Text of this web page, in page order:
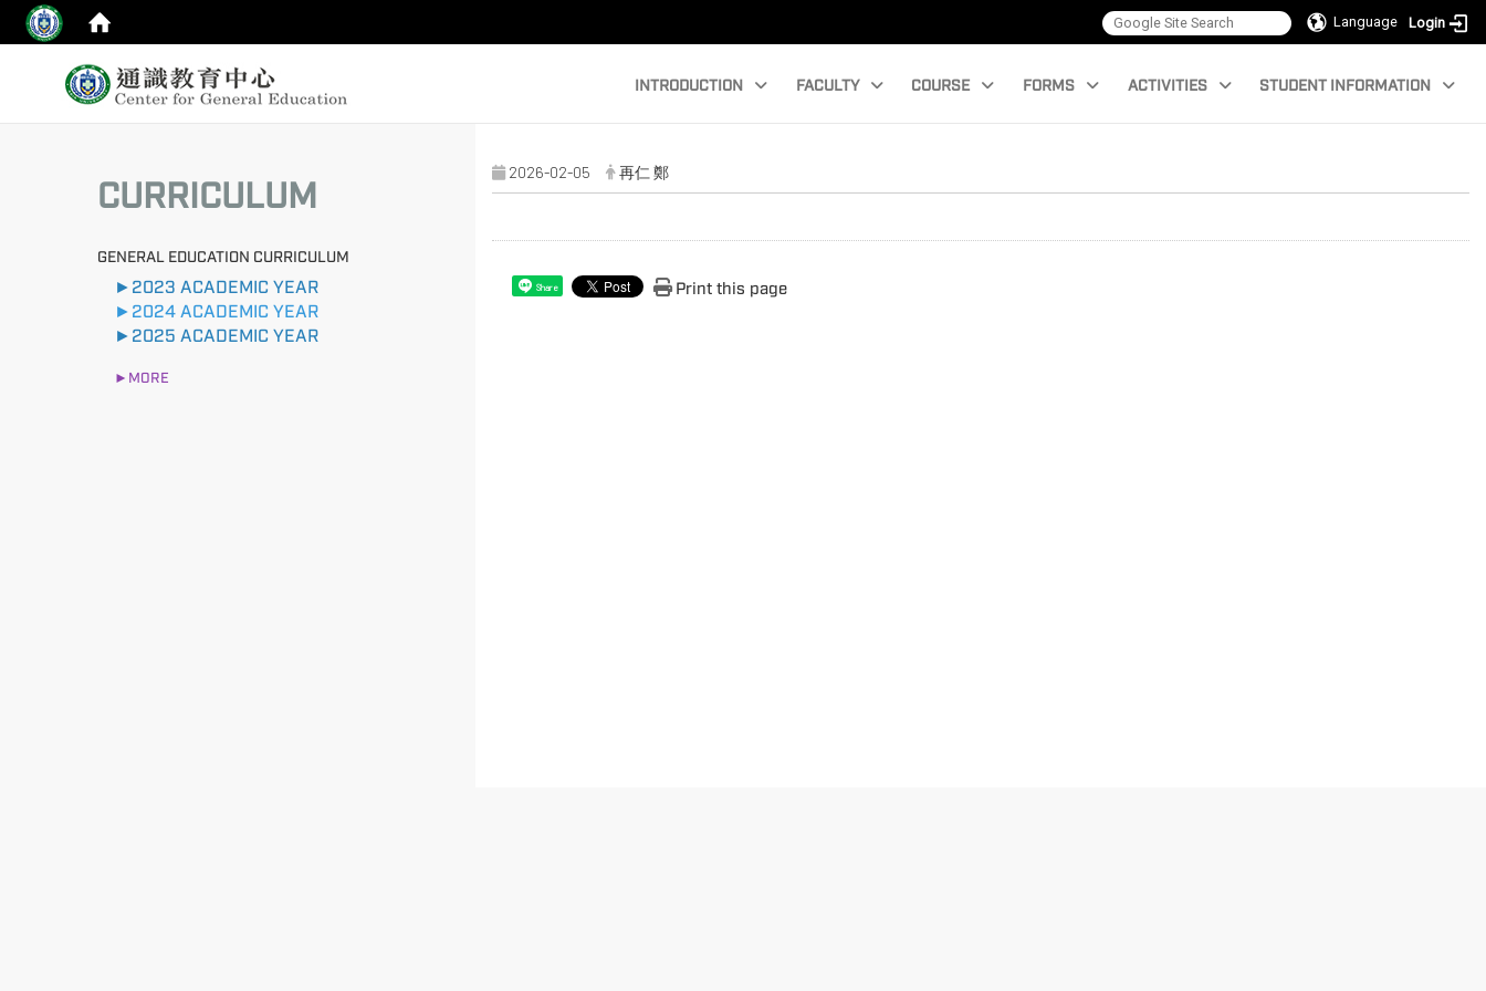
Language Login
CURRICULUM
GENERAL EDUCATION CURRICULUM
►2023 ACADEMIC YEAR
►2024 ACADEMIC YEAR
►2025 ACADEMIC YEAR
►MORE
INTRODUCTION FACULTY COURSE FORMS ACTIVITIES STUDENT INFORMATION
2026-02-05 再仁 鄭
Share Print this page